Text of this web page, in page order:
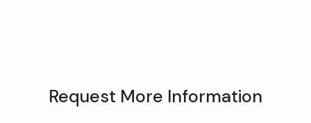
Request More Information